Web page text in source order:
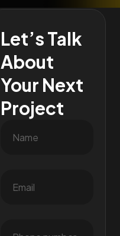
Let’s Talk
About
Your Next
Project